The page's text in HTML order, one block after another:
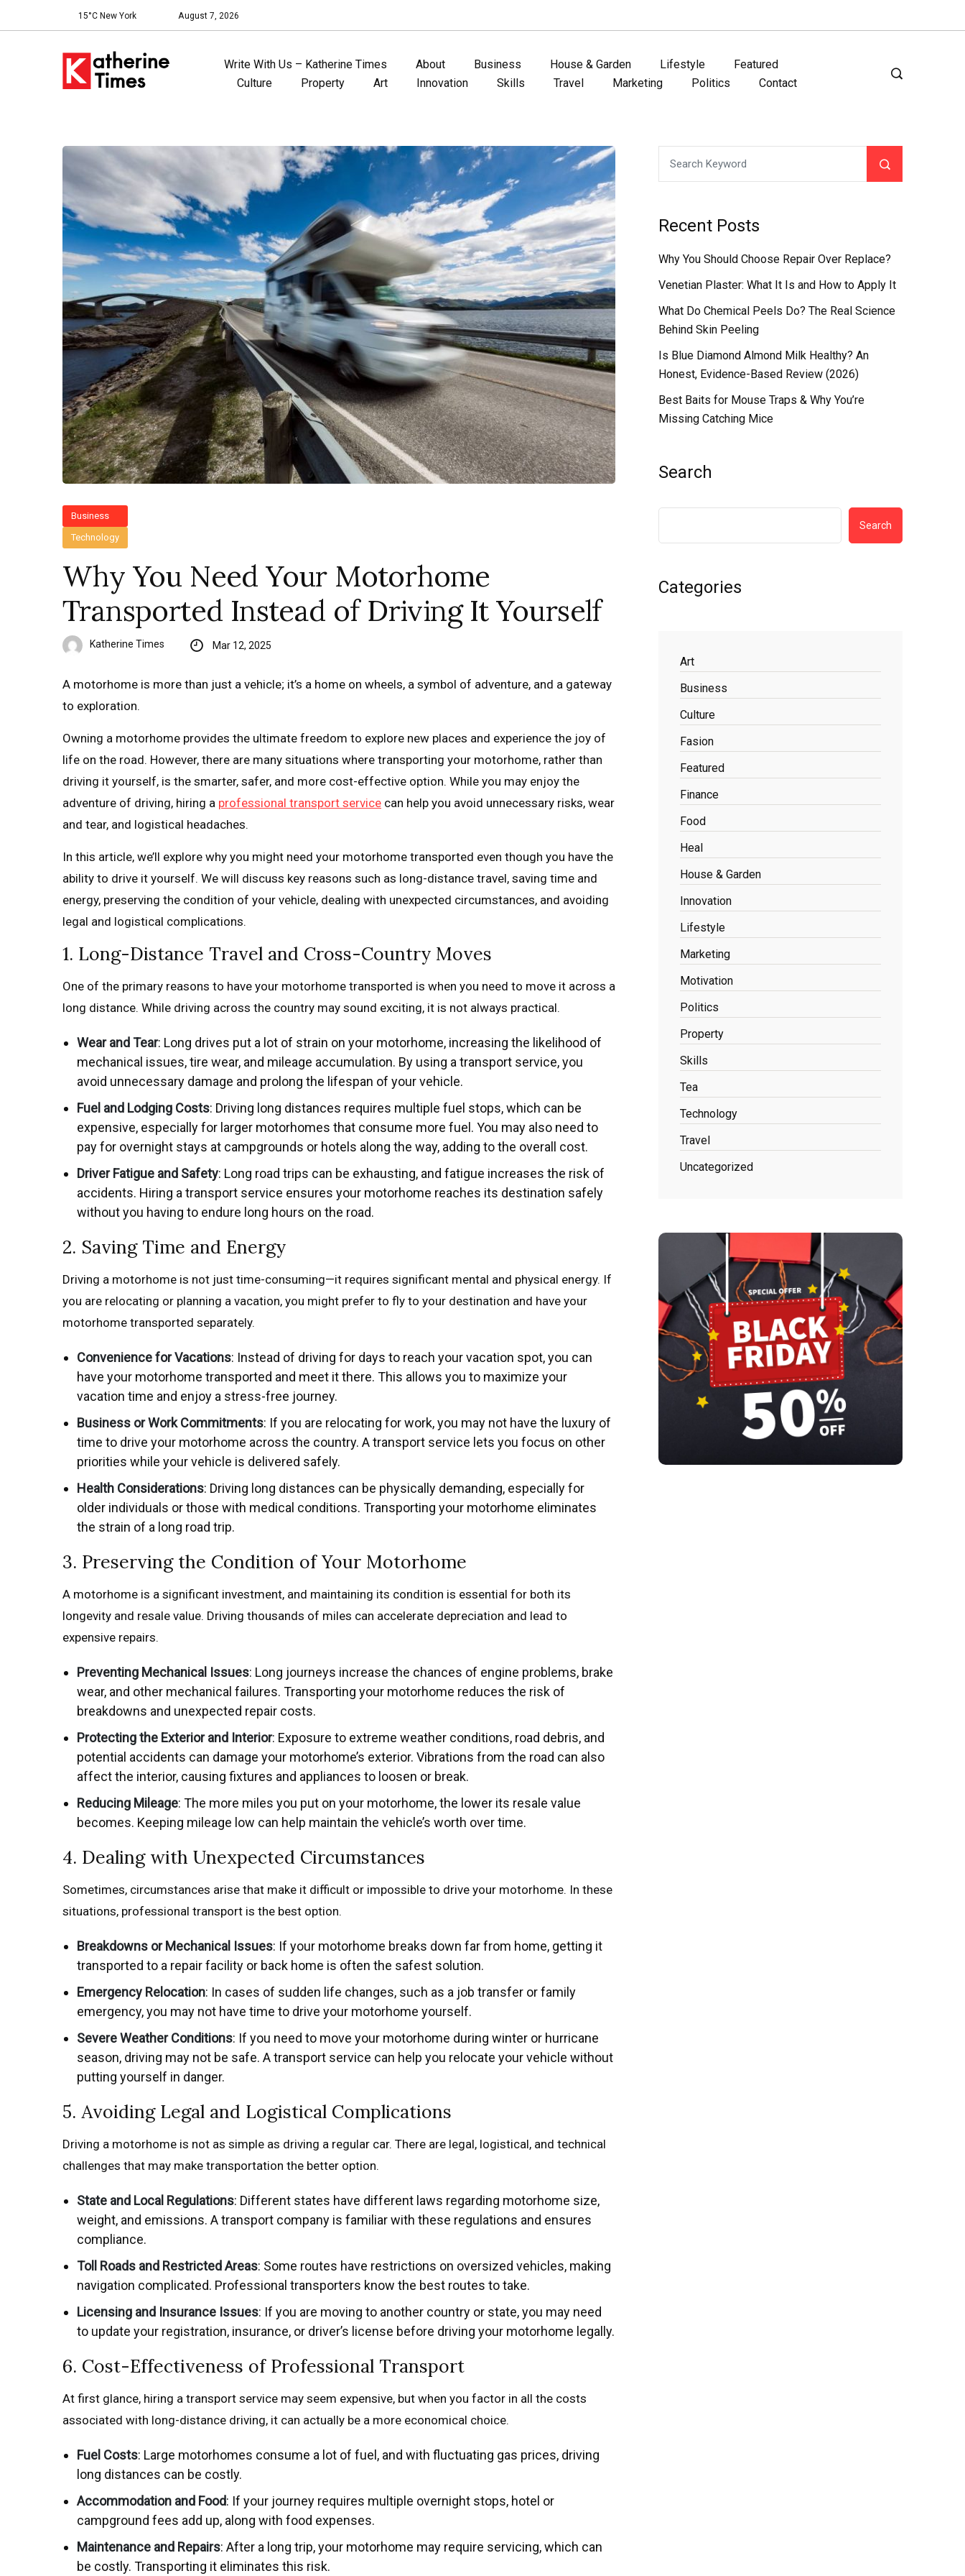
15°C New York August 7, 2026
Write With Us – Katherine Times About Business House & Garden Lifestyle
Featured
Culture
Property Art Innovation Skills Travel Marketing Politics Contact
Business
Technology
Why You Need Your Motorhome
Transported Instead of Driving It Yourself
Katherine Times Mar 12, 2025
A motorhome is more than just a vehicle; it’s a home on wheels, a symbol of adventure, and a gateway
to exploration.
Owning a motorhome provides the ultimate freedom to explore new places and experience the joy of
life on the road. However, there are many situations where transporting your motorhome, rather than
driving it yourself, is the smarter, safer, and more cost-effective option. While you may enjoy the
adventure of driving, hiring a professional transport service can help you avoid unnecessary risks, wear
and tear, and logistical headaches.
In this article, we’ll explore why you might need your motorhome transported even though you have the
ability to drive it yourself. We will discuss key reasons such as long-distance travel, saving time and
energy, preserving the condition of your vehicle, dealing with unexpected circumstances, and avoiding
legal and logistical complications.
1. Long-Distance Travel and Cross-Country Moves
One of the primary reasons to have your motorhome transported is when you need to move it across a
long distance. While driving across the country may sound exciting, it is not always practical.
Wear and Tear: Long drives put a lot of strain on your motorhome, increasing the likelihood of
mechanical issues, tire wear, and mileage accumulation. By using a transport service, you
avoid unnecessary damage and prolong the lifespan of your vehicle.
Fuel and Lodging Costs: Driving long distances requires multiple fuel stops, which can be
expensive, especially for larger motorhomes that consume more fuel. You may also need to
pay for overnight stays at campgrounds or hotels along the way, adding to the overall cost.
Driver Fatigue and Safety: Long road trips can be exhausting, and fatigue increases the risk of
accidents. Hiring a transport service ensures your motorhome reaches its destination safely
without you having to endure long hours on the road.
2. Saving Time and Energy
Driving a motorhome is not just time-consuming—it requires significant mental and physical energy. If
you are relocating or planning a vacation, you might prefer to fly to your destination and have your
motorhome transported separately.
Convenience for Vacations: Instead of driving for days to reach your vacation spot, you can
have your motorhome transported and meet it there. This allows you to maximize your
vacation time and enjoy a stress-free journey.
Business or Work Commitments: If you are relocating for work, you may not have the luxury of
time to drive your motorhome across the country. A transport service lets you focus on other
priorities while your vehicle is delivered safely.
Health Considerations: Driving long distances can be physically demanding, especially for
older individuals or those with medical conditions. Transporting your motorhome eliminates
the strain of a long road trip.
3. Preserving the Condition of Your Motorhome
A motorhome is a significant investment, and maintaining its condition is essential for both its
longevity and resale value. Driving thousands of miles can accelerate depreciation and lead to
expensive repairs.
Preventing Mechanical Issues: Long journeys increase the chances of engine problems, brake
wear, and other mechanical failures. Transporting your motorhome reduces the risk of
breakdowns and unexpected repair costs.
Protecting the Exterior and Interior: Exposure to extreme weather conditions, road debris, and
potential accidents can damage your motorhome’s exterior. Vibrations from the road can also
affect the interior, causing fixtures and appliances to loosen or break.
Reducing Mileage: The more miles you put on your motorhome, the lower its resale value
becomes. Keeping mileage low can help maintain the vehicle’s worth over time.
4. Dealing with Unexpected Circumstances
Sometimes, circumstances arise that make it difficult or impossible to drive your motorhome. In these
situations, professional transport is the best option.
Breakdowns or Mechanical Issues: If your motorhome breaks down far from home, getting it
transported to a repair facility or back home is often the safest solution.
Emergency Relocation: In cases of sudden life changes, such as a job transfer or family
emergency, you may not have time to drive your motorhome yourself.
Severe Weather Conditions: If you need to move your motorhome during winter or hurricane
season, driving may not be safe. A transport service can help you relocate your vehicle without
putting yourself in danger.
5. Avoiding Legal and Logistical Complications
Driving a motorhome is not as simple as driving a regular car. There are legal, logistical, and technical
challenges that may make transportation the better option.
State and Local Regulations: Different states have different laws regarding motorhome size,
weight, and emissions. A transport company is familiar with these regulations and ensures
compliance.
Toll Roads and Restricted Areas: Some routes have restrictions on oversized vehicles, making
navigation complicated. Professional transporters know the best routes to take.
Licensing and Insurance Issues: If you are moving to another country or state, you may need
to update your registration, insurance, or driver’s license before driving your motorhome legally.
6. Cost-Effectiveness of Professional Transport
At first glance, hiring a transport service may seem expensive, but when you factor in all the costs
associated with long-distance driving, it can actually be a more economical choice.
Fuel Costs: Large motorhomes consume a lot of fuel, and with fluctuating gas prices, driving
long distances can be costly.
Accommodation and Food: If your journey requires multiple overnight stops, hotel or
campground fees add up, along with food expenses.
Maintenance and Repairs: After a long trip, your motorhome may require servicing, which can
be costly. Transporting it eliminates this risk.
Recent Posts
Why You Should Choose Repair Over Replace?
Venetian Plaster: What It Is and How to Apply It
What Do Chemical Peels Do? The Real Science
Behind Skin Peeling
Is Blue Diamond Almond Milk Healthy? An
Honest, Evidence-Based Review (2026)
Best Baits for Mouse Traps & Why You’re
Missing Catching Mice
Search
Search
Categories
Art
Business
Culture
Fasion
Featured
Finance
Food
Heal
House & Garden
Innovation
Lifestyle
Marketing
Motivation
Politics
Property
Skills
Tea
Technology
Travel
Uncategorized